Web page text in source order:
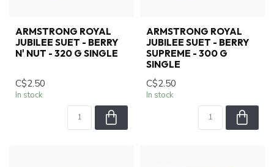
ARMSTRONG ROYAL
JUBILEE SUET - BERRY
N' NUT - 320 G SINGLE
C$2.50
In stock
ARMSTRONG ROYAL
JUBILEE SUET - BERRY
SUPREME - 300 G
SINGLE
C$2.50
In stock